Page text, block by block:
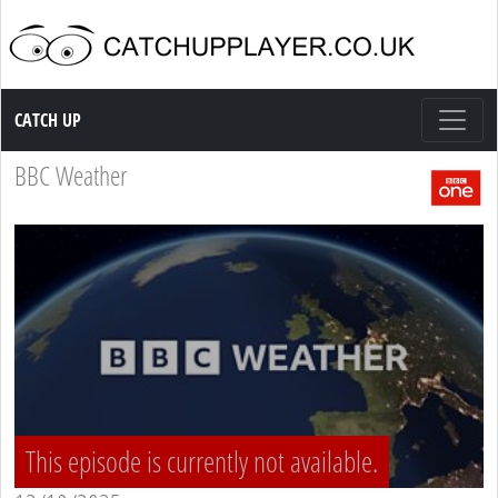
Catch up TV
CATCH UP
BBC Weather
This episode is currently not available.